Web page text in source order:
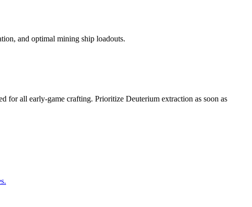
and optimal mining ship loadouts.
for all early-game crafting. Prioritize Deuterium extraction as soon as